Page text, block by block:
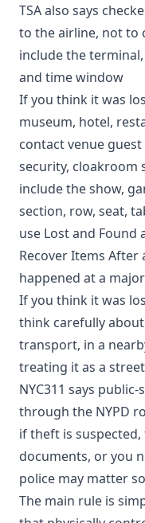
TSA also says
to the airline, not to
include the
and time window
If you think it was
museum, hotel,
contact venue
security, cloakroom
include the show,
section, row, seat,
use Lost and Found
Recover Items
happened at a
If you think it was
think carefully
transport, in a
treating it as a
NYC311 says
through the NYPD
if theft is
documents, or you
police may matter
The main rule is